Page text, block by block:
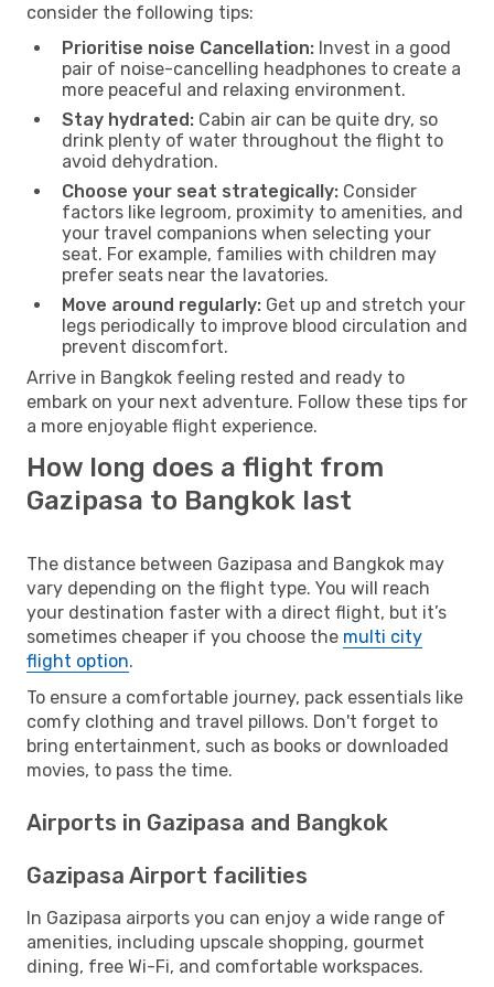
consider the following tips:
Prioritise noise Cancellation: Invest in a good
pair of noise-cancelling headphones to create a
more peaceful and relaxing environment.
Stay hydrated: Cabin air can be quite dry, so
drink plenty of water throughout the flight to
avoid dehydration.
Choose your seat strategically: Consider
factors like legroom, proximity to amenities, and
your travel companions when selecting your
seat. For example, families with children may
prefer seats near the lavatories.
Move around regularly: Get up and stretch your
legs periodically to improve blood circulation and
prevent discomfort.
Arrive in Bangkok feeling rested and ready to
embark on your next adventure. Follow these tips for
a more enjoyable flight experience.
How long does a flight from
Gazipasa to Bangkok last
The distance between Gazipasa and Bangkok may
vary depending on the flight type. You will reach
your destination faster with a direct flight, but it’s
sometimes cheaper if you choose the multi city
flight option.
To ensure a comfortable journey, pack essentials like
comfy clothing and travel pillows. Don't forget to
bring entertainment, such as books or downloaded
movies, to pass the time.
Airports in Gazipasa and Bangkok
Gazipasa Airport facilities
In Gazipasa airports you can enjoy a wide range of
amenities, including upscale shopping, gourmet
dining, free Wi-Fi, and comfortable workspaces.